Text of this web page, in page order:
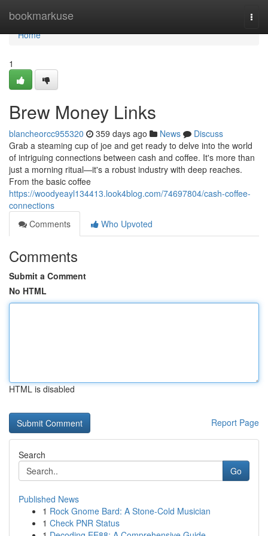
bookmarkuse
Home
Home
1
Brew Money Links
blancheorcc955320 359 days ago News
Discuss
Grab a steaming cup of joe and get ready to delve into the world
of intriguing connections between cash and coffee. It's more than
just a morning ritual—it's a robust industry with deep reaches.
From the basic coffee
https://woodyeayl134413.look4blog.com/74697804/cash-coffee-
connections
Comments
Who Upvoted
Comments
Submit a Comment
No HTML
HTML is disabled
Report Page
Search
Go
Published News
1 Rock Gnome Bard: A Stone-Cold Musician
1 Check PNR Status